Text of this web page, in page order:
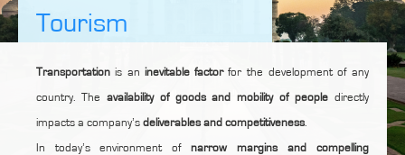
Tourism
Transportationis an inevitable factorfor the development of any
country. The availability of goods and mobility of peopledirectly
impacts a company’s deliverables and competitiveness.
In today’s environment of narrow margins and compelling